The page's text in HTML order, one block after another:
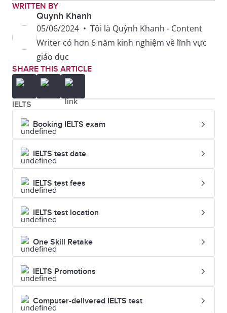
WRITTEN BY
Quynh Khanh
05/06/2024 • Tôi là Quỳnh Khanh - Content
Writer có hơn 6 năm kinh nghiệm về lĩnh vực
giáo dục
SHARE THIS ARTICLE
IELTS
Booking IELTS exam
IELTS test date
IELTS test fees
IELTS test location
One Skill Retake
IELTS Promotions
Computer-delivered IELTS test